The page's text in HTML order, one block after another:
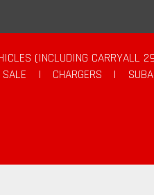
(INCLUDING CARRYALL
| CHARGERS |